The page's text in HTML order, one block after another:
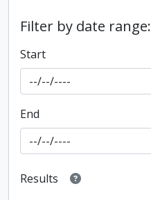
Filter by date range:
Start
End
Results